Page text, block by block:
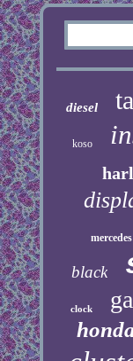
diesel
koso
mercedes
black
clock